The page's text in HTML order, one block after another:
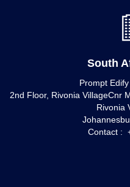
South
Prompt
2nd Floor, Rivonia VillageCnr
Rivonia
Contact :